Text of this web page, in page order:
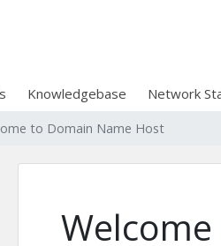
Knowledgebase Network
to Domain Name Host